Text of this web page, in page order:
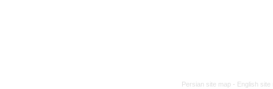
Persian site map - English